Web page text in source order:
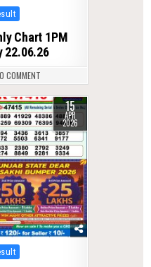
Chart 1PM
22.06.26
0 COMMENT
15
APR
2026